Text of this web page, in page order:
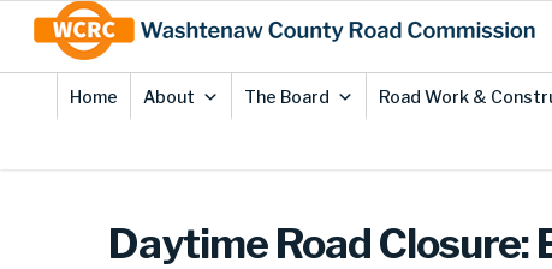
Content
Home About The Board Road Work &
Daytime Road